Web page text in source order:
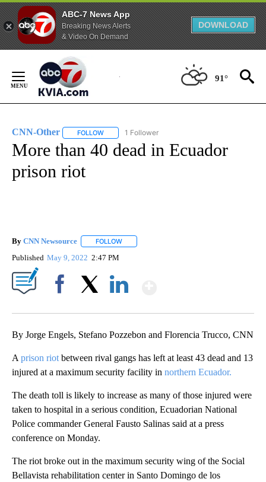
ABC-7 News App
Breaking News Alerts
& Video On Demand
DOWNLOAD
Content
91°
CNN-Other FOLLOW FOLLOW "CNN-OTHER" TO RECEIVE
1 Follower
More than 40 dead in Ecuador
prison riot
By CNN Newsource FOLLOW
Published May 9, 2022 2:47 PM
By Jorge Engels, Stefano Pozzebon and Florencia Trucco, CNN
A prison riot between rival gangs has left at least 43 dead and 13
injured at a maximum security facility in northern Ecuador.
The death toll is likely to increase as many of those injured were
taken to hospital in a serious condition, Ecuadorian National
Police commander General Fausto Salinas said at a press
conference on Monday.
The riot broke out in the maximum security wing of the Social
Bellavista rehabilitation center in Santo Domingo de los